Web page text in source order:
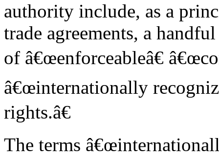
authority include, as a
trade agreements, a handful
of â€œenforceableâ€
â€œinternationally
rights.â€
The terms